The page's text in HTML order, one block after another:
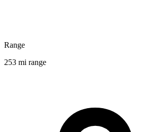
Range
253 mi range